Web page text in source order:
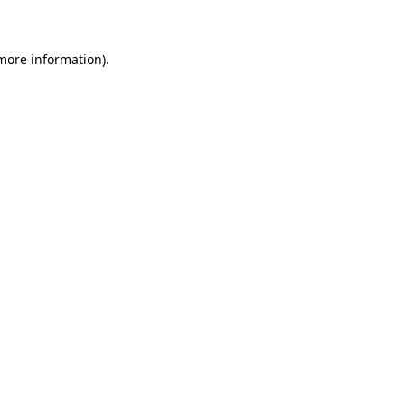
information).